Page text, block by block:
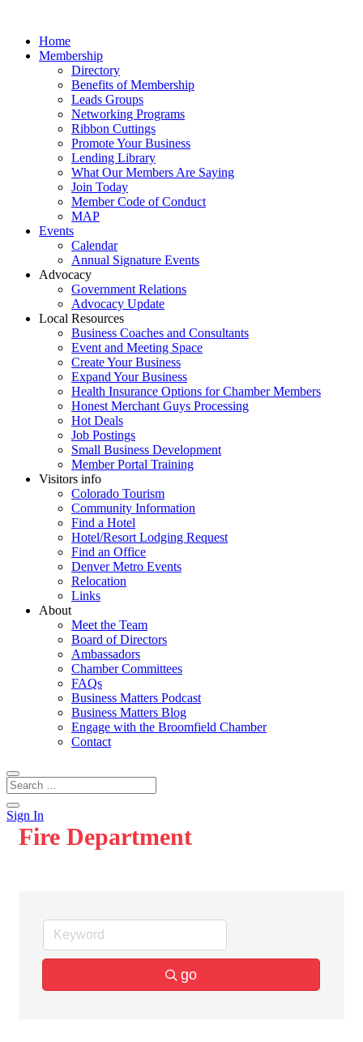
Home
Membership
Directory
Benefits of Membership
Leads Groups
Networking Programs
Ribbon Cuttings
Promote Your Business
Lending Library
What Our Members Are Saying
Join Today
Member Code of Conduct
MAP
Events
Calendar
Annual Signature Events
Advocacy
Government Relations
Advocacy Update
Local Resources
Business Coaches and Consultants
Event and Meeting Space
Create Your Business
Expand Your Business
Health Insurance Options for Chamber Members
Honest Merchant Guys Processing
Hot Deals
Job Postings
Small Business Development
Member Portal Training
Visitors info
Colorado Tourism
Community Information
Find a Hotel
Hotel/Resort Lodging Request
Find an Office
Denver Metro Events
Relocation
Links
About
Meet the Team
Board of Directors
Ambassadors
Chamber Committees
FAQs
Business Matters Podcast
Business Matters Blog
Engage with the Broomfield Chamber
Contact
Sign In
Fire Department
go